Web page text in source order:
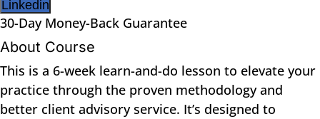
Linkedin
30-Day Money-Back Guarantee
About Course
This is a 6-week learn-and-do lesson to elevate your
practice through the proven methodology and
better client advisory service. It’s designed to